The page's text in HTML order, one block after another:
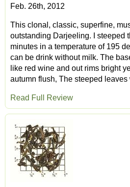
Feb. 26th, 2012
This clonal, classic, superfine,
outstanding Darjeeling. I steeped
minutes in a temperature of 195
can be drink without milk. The
like red wine and out rims bright
autumn flush, The steeped leaves
Read Full Review